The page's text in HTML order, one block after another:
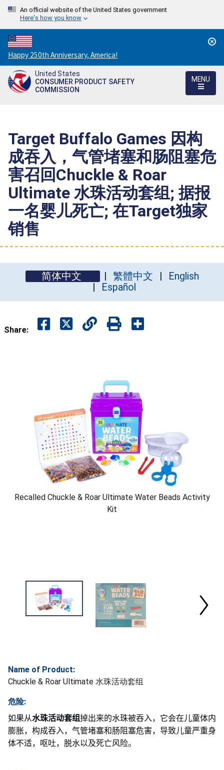
An official website of the United States government
Here's how you know
Countdown
to
America's
250th
Happy 250th Anniversary, America!
United States
CONSUMER PRODUCT SAFETY
COMMISSION
MENU
Target Buffalo Games 因构
成吞入，气管堵塞和肠阻塞危
害召回Chuckle & Roar
Ultimate 水珠活动套组; 据报
一名婴儿死亡; 在Target独家
销售
简体中文 繁體中文
English
Español
Share:
Recalled Chuckle & Roar Ultimate Water Beads Activity
Kit
Name of Product:
Chuckle & Roar Ultimate 水珠活动套组
危险:
如果从水珠活动套组掉出来的水珠被吞入，它会在儿童体内
膨胀，构成吞入，气管堵塞和肠阻塞危害，导致儿童严重身
体不适，呕吐，脱水以及死亡风险。